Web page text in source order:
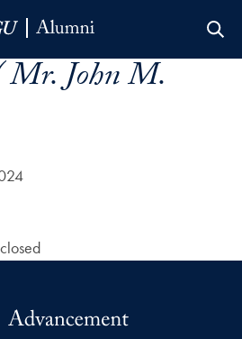
John M.